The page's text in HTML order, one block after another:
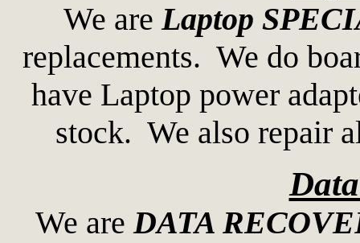
We areLaptop
replacements. We do
have Laptop power
stock. We also repair
We areDATA